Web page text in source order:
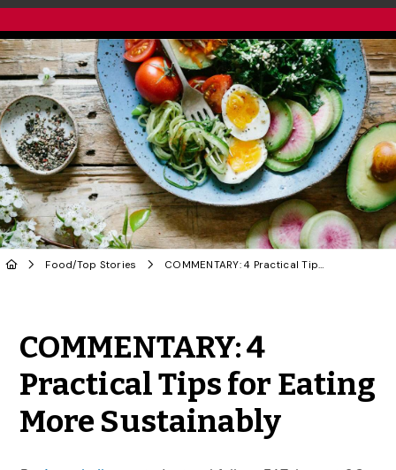
Food/Top Stories COMMENTARY: 4 Practical Tips for Eating More Sustainably
COMMENTARY: 4
Practical Tips for Eating
More Sustainably